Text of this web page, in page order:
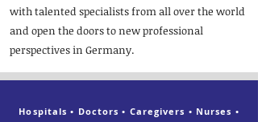
with talented specialists from all over the world
and open the doors to new professional
perspectives in Germany.
Hospitals • Doctors • Caregivers • Nurses •